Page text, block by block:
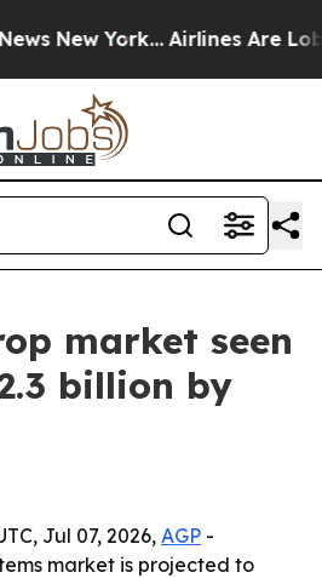
New York... Airlines Are
market seen
billion by
Jul 07, 2026, AGP -
market is projected to